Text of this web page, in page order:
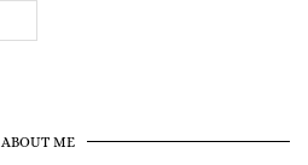
ABOUT ME